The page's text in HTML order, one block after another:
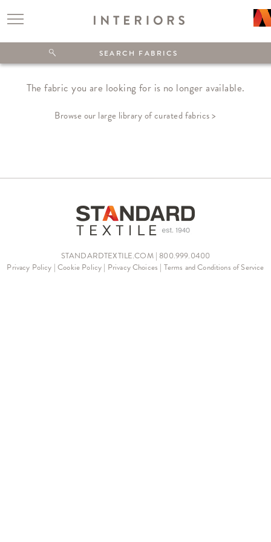
The fabric you are looking for is no longer available.
Browse our large library of curated fabrics >
STANDARDTEXTILE.COM | 800.999.0400
Privacy Policy |Cookie Policy | Privacy Choices | Terms and Conditions of Service